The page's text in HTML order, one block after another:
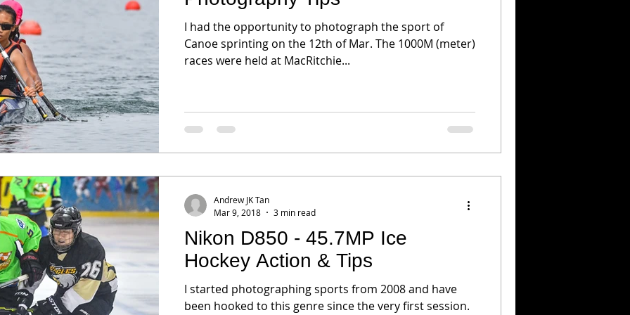
I had the opportunity to photograph the sport of
Canoe sprinting on the 12th of Mar. The 1000M (meter)
races were held at MacRitchie...
Nikon D850 - 45.7MP Ice
Hockey Action & Tips
I started photographing sports from 2008 and have
been hooked to this genre since the very first session.
Andrew JK Tan
Mar 9, 2018
3 min read